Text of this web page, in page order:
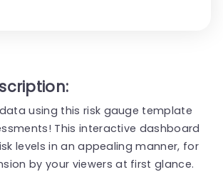
using this risk gauge template
This interactive dashboard
levels in an appealing manner, for
by your viewers at first glance.